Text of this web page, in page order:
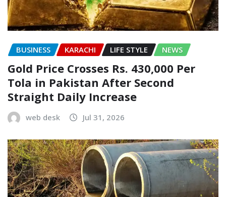
BUSINESS KARACHI LIFE STYLE NEWS
Gold Price Crosses Rs. 430,000 Per
Tola in Pakistan After Second
Straight Daily Increase
web desk Jul 31, 2026